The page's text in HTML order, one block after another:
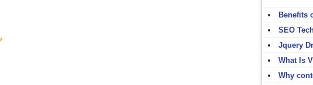
Benefits of
SEO
Jquery
What Is
Why content